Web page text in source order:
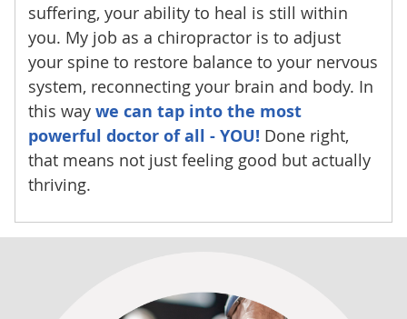
suffering, your ability to heal is still within
you. My job as a chiropractor is to adjust
your spine to restore balance to your nervous
system, reconnecting your brain and body. In
this waywe can tap into the most
powerful doctor of all - YOU! Done right,
that means not just feeling good but actually
thriving.